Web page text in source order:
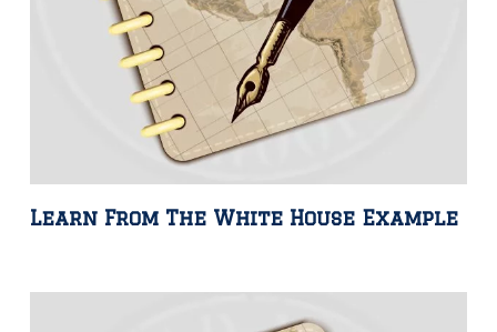
Learn From The White House Example